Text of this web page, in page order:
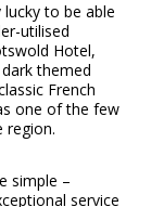
to be able
utilised
Hotel,
themed
French
one of the few
region.
simple –
service